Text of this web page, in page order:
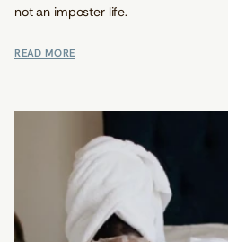
not an imposter life.
READ MORE